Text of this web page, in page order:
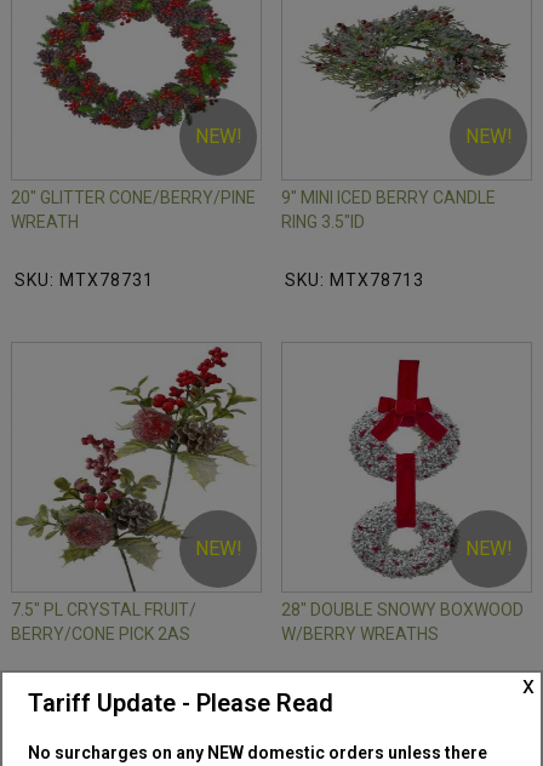
x
Tariff Update - Please Read
No surcharges on any NEW domestic orders unless there
NEW!
20" GLITTER CONE/BERRY/PINE
WREATH
SKU: MTX78731
NEW!
9" MINI ICED BERRY CANDLE
RING 3.5"ID
SKU: MTX78713
NEW!
7.5" PL CRYSTAL FRUIT/
BERRY/CONE PICK 2AS
SKU: MTX77258
NEW!
28" DOUBLE SNOWY BOXWOOD
W/BERRY WREATHS
SKU: MTX79405